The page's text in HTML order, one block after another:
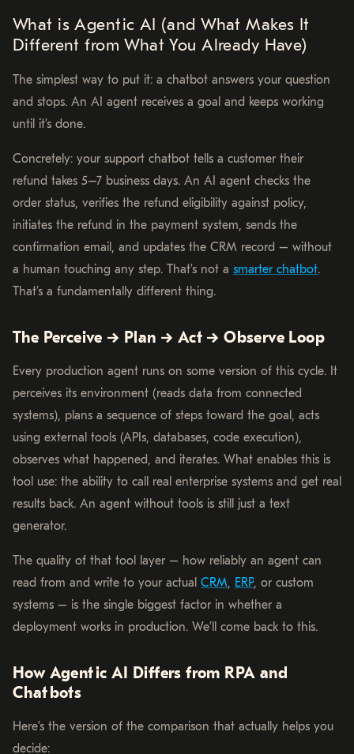
What is Agentic AI (and What Makes It
Different from What You Already Have)
The simplest way to put it: a chatbot answers your question
and stops. An AI agent receives a goal and keeps working
until it’s done.
Concretely: your support chatbot tells a customer their
refund takes 5–7 business days. An AI agent checks the
order status, verifies the refund eligibility against policy,
initiates the refund in the payment system, sends the
confirmation email, and updates the CRM record – without
a human touching any step. That’s not a smarter chatbot.
That’s a fundamentally different thing.
The Perceive → Plan → Act → Observe Loop
Every production agent runs on some version of this cycle. It
perceives its environment (reads data from connected
systems), plans a sequence of steps toward the goal, acts
using external tools (APIs, databases, code execution),
observes what happened, and iterates. What enables this is
tool use: the ability to call real enterprise systems and get real
results back. An agent without tools is still just a text
generator.
The quality of that tool layer – how reliably an agent can
read from and write to your actual CRM, ERP, or custom
systems – is the single biggest factor in whether a
deployment works in production. We’ll come back to this.
How Agentic AI Differs from RPA and
Chatbots
Here’s the version of the comparison that actually helps you
decide: